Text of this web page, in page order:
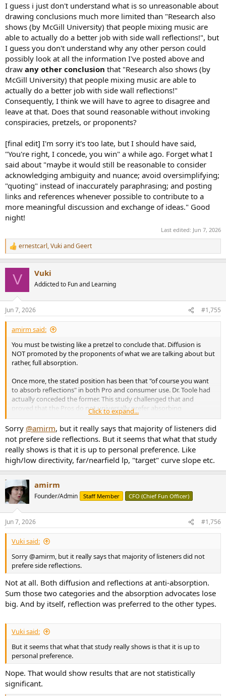
I guess i just don't understand what is so unreasonable about
drawing conclusions much more limited than "Research also
shows (by McGill University) that people mixing music are
able to actually do a better job with side wall reflections!", but
I guess you don't understand why any other person could
possibly look at all the information I've posted above and
draw any other conclusion that "Research also shows (by
McGill University) that people mixing music are able to
actually do a better job with side wall reflections!"
Consequently, I think we will have to agree to disagree and
leave at that. Does that sound reasonable without invoking
conspiracies, pretzels, or proponents?
[final edit] I'm sorry it's too late, but I should have said,
"You're right, I concede, you win" a while ago. Forget what I
said about "maybe it would still be reasonable to consider
acknowledging ambiguity and nuance; avoid oversimplifying;
"quoting" instead of inaccurately paraphrasing; and posting
links and references whenever possible to contribute to a
more meaningful discussion and exchange of ideas." Good
night!
Last edited: Jun 7, 2026
R
e
s
:
ernestcarl,Vuki andGeert
V Vuki
Addicted to Fun and Learning
Jun 7, 2026 #1,755
amirm said:
You must be twisting like a pretzel to conclude that. Diffusion is
NOT promoted by the proponents of what we are talking about but
rather, full absorption.
Once more, the stated position has been that "of course you want
to absorb reflections" in both Pro and consumer use. Dr. Toole had
actually conceded the former. This study challenged that and
proved that the Pros do not universally prefer absorbing
reflections. The punchline is this:
2.3 Subjects’ Preference
After the experiment each subject was asked which
acoustic treatment created the best listening condition for
mixing.Eight subjects decided it is Diffusion, seven decided
Absorption, andelevendecided Reflection.We decided to
test subjects’ level preference and variance performance
based on that information (Fig. 11)."
This is a decided win for side reflection when it comes to mixing
music by professionals with more of them preferring simple drywall
reflection to another other treatment . Similar to what is found for
music enjoyment.
Click to expand...
Sorry @amirm, but it really says that majority of listeners did
not prefere side reflections. But it seems that what that study
really shows is that it is up to personal preference. Like
high/low directivity, far/nearfield lp, "target" curve slope etc.
amirm
Founder/Admin Staff Member CFO (Chief Fun Officer)
Jun 7, 2026 #1,756
Vuki said:
Sorry @amirm, but it really says that majority of listeners did not
prefere side reflections.
Not at all. Both diffusion and reflections at anti-absorption.
Sum those two categories and the absorption advocates lose
big. And by itself, reflection was preferred to the other types.
Vuki said:
But it seems that what that study really shows is that it is up to
personal preference.
Nope. That would show results that are not statistically
significant.